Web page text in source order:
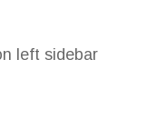
left sidebar